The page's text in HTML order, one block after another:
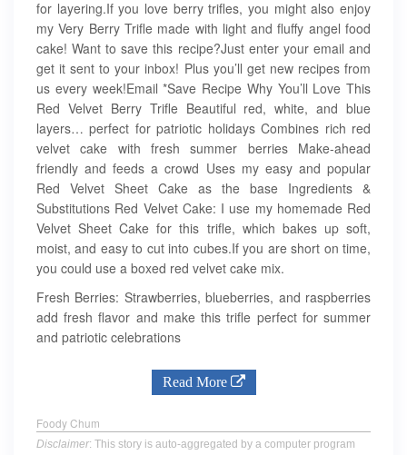
for layering.If you love berry trifles, you might also enjoy
my Very Berry Trifle made with light and fluffy angel food
cake! Want to save this recipe?Just enter your email and
get it sent to your inbox! Plus you’ll get new recipes from
us every week!Email *Save Recipe Why You’ll Love This
Red Velvet Berry Trifle Beautiful red, white, and blue
layers… perfect for patriotic holidays Combines rich red
velvet cake with fresh summer berries Make-ahead
friendly and feeds a crowd Uses my easy and popular
Red Velvet Sheet Cake as the base Ingredients &
Substitutions Red Velvet Cake: I use my homemade Red
Velvet Sheet Cake for this trifle, which bakes up soft,
moist, and easy to cut into cubes.If you are short on time,
you could use a boxed red velvet cake mix.
Fresh Berries: Strawberries, blueberries, and raspberries
add fresh flavor and make this trifle perfect for summer
and patriotic celebrations
Read More
Foody Chum
Disclaimer: This story is auto-aggregated by a computer program